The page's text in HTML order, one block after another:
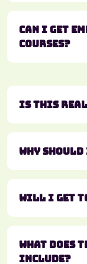
Can I get
courses?
Is this
Why
Will I get
What does
include?